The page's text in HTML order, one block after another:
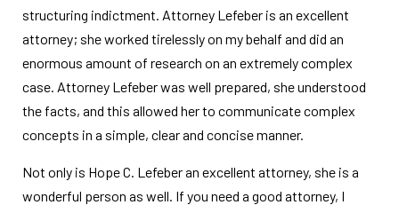
structuring indictment. Attorney Lefeber is an excellent
attorney; she worked tirelessly on my behalf and did an
enormous amount of research on an extremely complex
case. Attorney Lefeber was well prepared, she understood
the facts, and this allowed her to communicate complex
concepts in a simple, clear and concise manner.
Not only is Hope C. Lefeber an excellent attorney, she is a
wonderful person as well. If you need a good attorney, I